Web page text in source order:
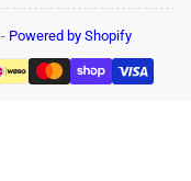
- Powered by Shopify